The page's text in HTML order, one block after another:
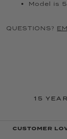
Model is
QUESTIONS?
15
CUSTOMER